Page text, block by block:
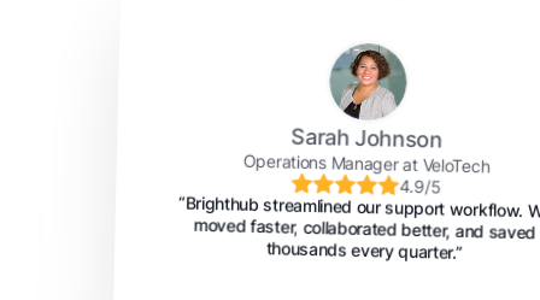
Sarah Johnson
Operations Manager at VeloTech
4.9/5
“Brighthub streamlined our support workflow. We
moved faster, collaborated better, and saved
thousands every quarter.”